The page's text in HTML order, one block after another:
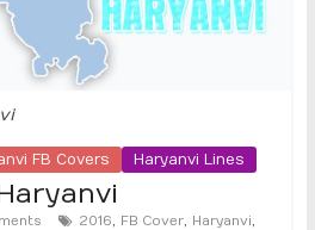
FB Covers Haryanvi Lines
2016, FB Cover, Haryanvi,